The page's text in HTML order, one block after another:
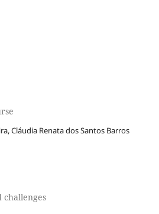
Cláudia Renata dos Santos Barros
challenges